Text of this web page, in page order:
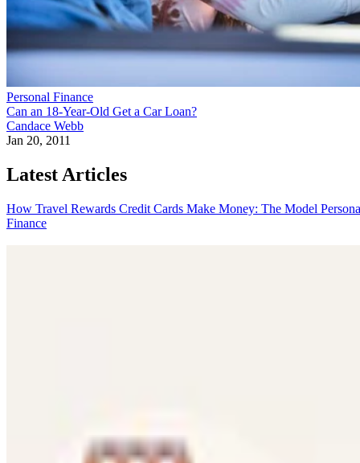
Personal Finance
Can an 18-Year-Old Get a Car Loan?
Candace Webb
Jan 20, 2011
Latest Articles
How Travel Rewards Credit Cards Make Money: The Model
Finance